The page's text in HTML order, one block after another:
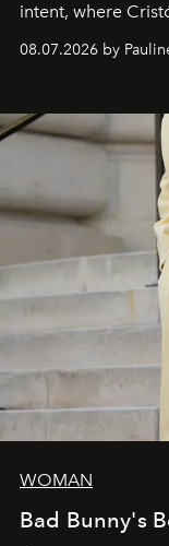
intent, where
dialogue with a
and creation.
08.07.2026 by
WOMAN
Bad Bunny's